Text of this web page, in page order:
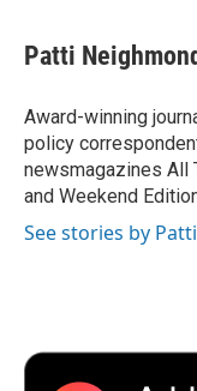
e
b
o
k
t
t
r
k
e
I
n
i
l
Patti Neighmond
Award-winning
policy
newsmagazines All
and Weekend
See stories by